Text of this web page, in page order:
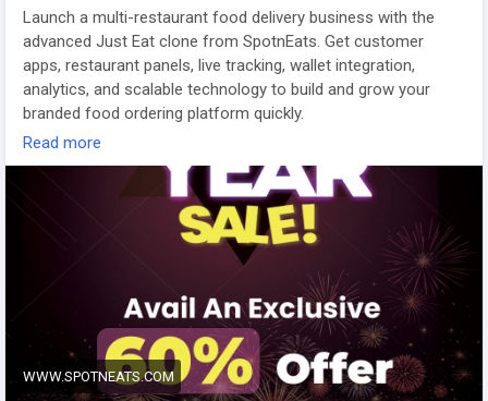
https://gojekcloneappscript.com/white-label-food-delivery-
app/
#whitelabelfooddeliveryapp #onlinefoodorderingapp
#multivendordeliveryplatform #ondemandfooddeliveryapp
#scalablefoodorderingapp
#fooddeliverybusiness
#deliveryappinfrastructure
Launch a multi-restaurant food delivery business with the
advanced Just Eat clone from SpotnEats. Get customer
apps, restaurant panels, live tracking, wallet integration,
analytics, and scalable technology to build and grow your
branded food ordering platform quickly.
For more details -https://www.spotneats.com/justeat-clone-
https://wa.me/919600695595
#fooddeliveryapp
#fooddeliverybusiness
#appdevelopment
Read more
WWW.SPOTNEATS.COM